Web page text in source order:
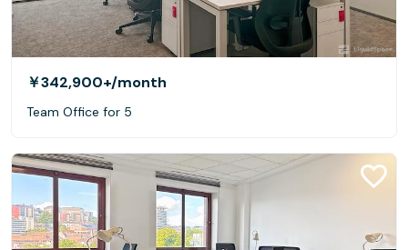
￥342,900+/month
Team Office for 5